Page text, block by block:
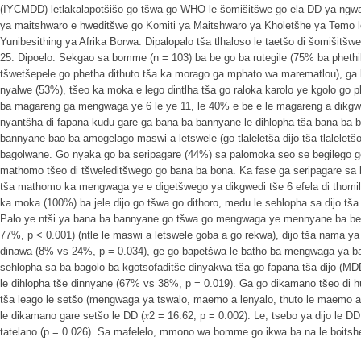
(IYCMDD) letlakalapotšišo go tšwa go WHO le šomišitšwe go ela DD ya
ya maitshwaro e hweditšwe go Komiti ya Maitshwaro ya Kholetšhe ya
Yunibesithing ya Afrika Borwa. Dipalopalo tša tlhaloso le taetšo di
25. Dipoelo: Sekgao sa bomme (n = 103) ba be go ba rutegile (75% ba
tšwetšepele go phetha dithuto tša ka morago ga mphato wa marematlou),
nyalwe (53%), tšeo ka moka e lego dintlha tša go raloka karolo ye kgolo go
ba magareng ga mengwaga ye 6 le ye 11, le 40% e be e le magareng a
nyantšha di fapana kudu gare ga bana ba bannyane le dihlopha tša bana ba
bannyane bao ba amogelago maswi a letswele (go tlaleletša dijo tša
bagolwane. Go nyaka go ba seripagare (44%) sa palomoka seo se begilego
mathomo tšeo di tšweleditšwego go bana ba bona. Ka fase ga seripagare
tša mathomo ka mengwaga ye e digetšwego ya dikgwedi tše 6 efela di
ka moka (100%) ba jele dijo go tšwa go dithoro, medu le sehlopha sa dijo
Palo ye ntši ya bana ba bannyane go tšwa go mengwaga ye mennyane ba
77%, p < 0.001) (ntle le maswi a letswele goba a go rekwa), dijo tša nama
dinawa (8% vs 24%, p = 0.034), ge go bapetšwa le batho ba mengwaga ya
sehlopha sa ba bagolo ba kgotsofaditše dinyakwa tša go fapana tša dijo
le dihlopha tše dinnyane (67% vs 38%, p = 0.019). Ga go dikamano tšeo di
tša leago le setšo (mengwaga ya tswalo, maemo a lenyalo, thuto le maemo
le dikamano gare setšo le DD (𝑥2 = 16.62, p = 0.002). Le, tsebo ya dijo le
tatelano (p = 0.026). Sa mafelelo, mmono wa bomme go ikwa ba na le